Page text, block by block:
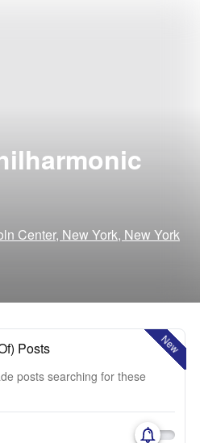
Center, New York, New York
New
Posts
posts searching for these